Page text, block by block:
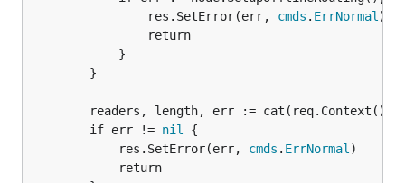
				res.SetError(err,
cmds . ErrNormal )
		if err !=
nil
{
			res.SetError(err,
cmds . ErrNormal )